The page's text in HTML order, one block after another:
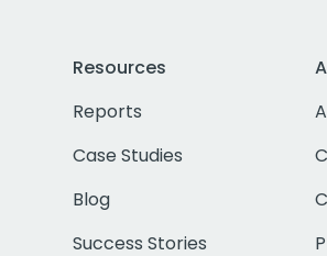
Resources
Reports
Case Studies
Blog
Success Stories